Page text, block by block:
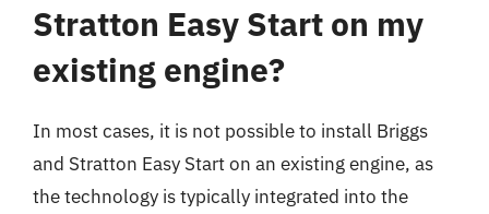
Stratton Easy Start on my
existing engine?
In most cases, it is not possible to install Briggs
and Stratton Easy Start on an existing engine, as
the technology is typically integrated into the